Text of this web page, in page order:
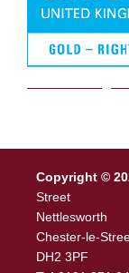
Copyright ©
Street
Nettlesworth
Chester-le-
DH2 3PF